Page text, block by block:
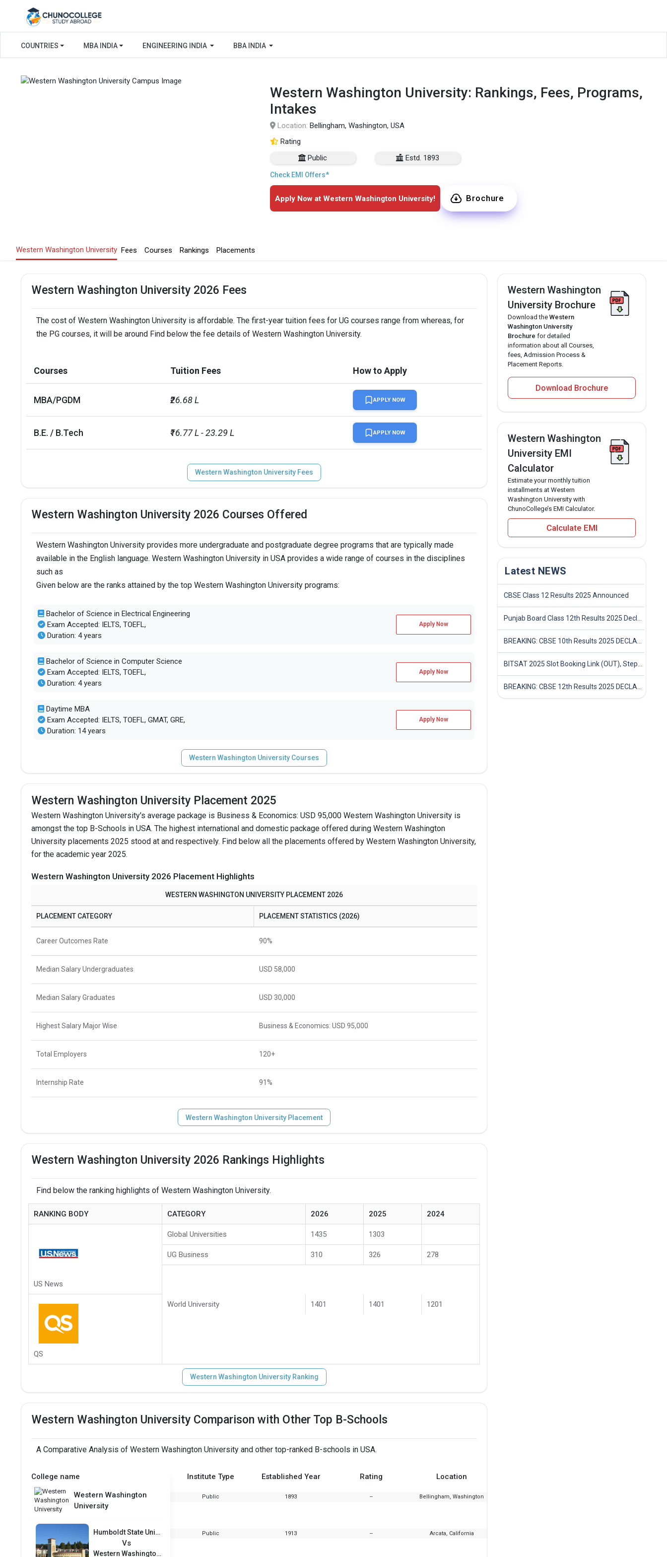
COUNTRIES MBA INDIA ENGINEERING INDIA BBA INDIA
Western Washington University: Rankings, Fees, Programs,
Intakes
Location: Bellingham, Washington, USA
Rating
Public
Estd. 1893
Check EMI Offers*
Apply Now at Western Washington University! Brochure
Western Washington University Fees Courses Rankings Placements
Western Washington University 2026 Fees
The cost of Western Washington University is affordable. The first-year tuition fees for UG courses range from whereas, for
the PG courses, it will be around Find below the fee details of Western Washington University.
Courses Tuition Fees How to Apply
MBA/PGDM ₹26.68 L APPLY NOW
B.E. / B.Tech ₹16.77 L - 23.29 L APPLY NOW
Western Washington University Fees
Western Washington University 2026 Courses Offered
Western Washington University provides more undergraduate and postgraduate degree programs that are typically made
available in the English language. Western Washington University in USA provides a wide range of courses in the disciplines
such as
Given below are the ranks attained by the top Western Washington University programs:
Bachelor of Science in Electrical Engineering
Exam Accepted: IELTS, TOEFL,
Duration: 4 years
Apply Now
Bachelor of Science in Computer Science
Exam Accepted: IELTS, TOEFL,
Duration: 4 years
Apply Now
Daytime MBA
Exam Accepted: IELTS, TOEFL, GMAT, GRE,
Duration: 14 years
Apply Now
Western Washington University Courses
Western Washington University Placement 2025
Western Washington University's average package is Business & Economics: USD 95,000 Western Washington University is
amongst the top B-Schools in USA. The highest international and domestic package offered during Western Washington
University placements 2025 stood at and respectively. Find below all the placements offered by Western Washington University,
for the academic year 2025.
Western Washington University 2026 Placement Highlights
WESTERN WASHINGTON UNIVERSITY PLACEMENT 2026
PLACEMENT CATEGORY PLACEMENT STATISTICS (2026)
Career Outcomes Rate 90%
Median Salary Undergraduates USD 58,000
Median Salary Graduates USD 30,000
Highest Salary Major Wise Business & Economics: USD 95,000
Total Employers 120+
Internship Rate 91%
Western Washington University Placement
Western Washington University 2026 Rankings Highlights
Find below the ranking highlights of Western Washington University.
RANKING BODY CATEGORY 2026 2025 2024
US News
Global Universities 1435 1303
UG Business 310 326 278
QS
World University 1401 1401 1201
Western Washington University Ranking
Western Washington University Comparison with Other Top B-Schools
A Comparative Analysis of Western Washington University and other top-ranked B-schools in USA.
College name Institute Type Established Year Rating Location
Western Washington
University
Public 1893 -- Bellingham, Washington
Humboldt State University
Vs
Western Washington University
Public 1913 -- Arcata, California
Western Washington
University Brochure
Download the Western
Washington University
Brochure for detailed
information about all Courses,
fees, Admission Process &
Placement Reports.
Download Brochure
Western Washington
University EMI
Calculator
Estimate your monthly tuition
installments at Western
Washington University with
ChunoCollege’s EMI Calculator.
Calculate EMI
Latest NEWS
CBSE Class 12 Results 2025 Announced
Punjab Board Class 12th Results 2025 Declared
BREAKING: CBSE 10th Results 2025 DECLARED! Full Marksheet Link, Toppers, and Stats Inside
BITSAT 2025 Slot Booking Link (OUT), Step-by-Step Guide to Book Exam Slot & Check Test City- Direct Link
BREAKING: CBSE 12th Results 2025 DECLARED! Full Marksheet Link, Toppers, and Stats Inside